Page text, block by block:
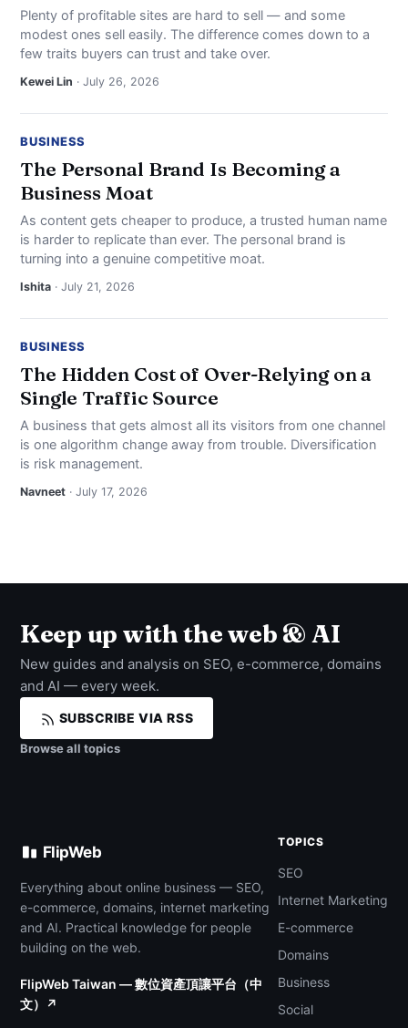
Plenty of profitable sites are hard to sell — and some
modest ones sell easily. The difference comes down to a
few traits buyers can trust and take over.
Kewei Lin · July 26, 2026
BUSINESS
The Personal Brand Is Becoming a
Business Moat
As content gets cheaper to produce, a trusted human name
is harder to replicate than ever. The personal brand is
turning into a genuine competitive moat.
Ishita · July 21, 2026
BUSINESS
The Hidden Cost of Over-Relying on a
Single Traffic Source
A business that gets almost all its visitors from one channel
is one algorithm change away from trouble. Diversification
is risk management.
Navneet · July 17, 2026
Keep up with the web & AI
New guides and analysis on SEO, e-commerce, domains
and AI — every week.
SUBSCRIBE VIA RSS
Browse all topics
FlipWeb
Everything about online business — SEO,
e-commerce, domains, internet marketing
and AI. Practical knowledge for people
building on the web.
FlipWeb Taiwan — 數位資產頂讓平台（中
文）↗
TOPICS
SEO
Internet Marketing
E-commerce
Domains
Business
Social